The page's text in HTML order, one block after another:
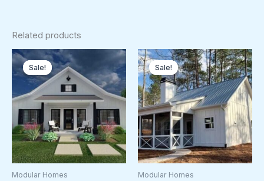
Related products
Sale!
Sale!
Modular Homes
Original
price
was:
$179,500.00.
Current
price
is:
$179,250.00.
Sale!
Sale!
Modular Homes
Original
price
was:
$116,750.00.
Current
price
is: